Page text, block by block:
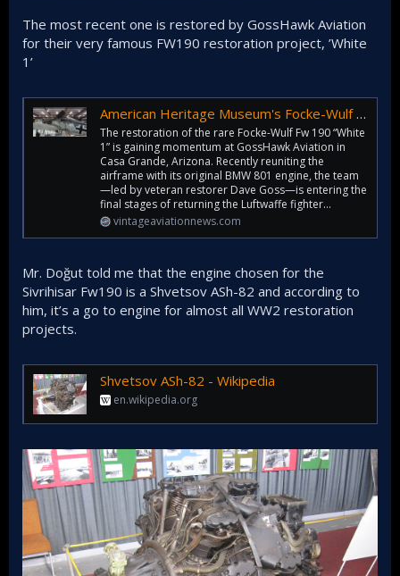
The most recent one is restored by GossHawk Aviation
for their very famous FW190 restoration project, ’White
1’
American Heritage Museum's Focke-Wulf Fw 190 ‘White 1’ Restoration Gains Ground at GossHawk Aviation - Vintage Aviation News
The restoration of the rare Focke-Wulf Fw 190 “White
1” is gaining momentum at GossHawk Aviation in
Casa Grande, Arizona. Recently reuniting the
airframe with its original BMW 801 engine, the team
—led by veteran restorer Dave Goss—is entering the
final stages of returning the Luftwaffe fighter...
vintageaviationnews.com
Mr. Doğut told me that the engine chosen for the
Sivrihisar Fw190 is a Shvetsov ASh-82 and according to
him, it’s a go to engine for almost all WW2 restoration
projects.
Shvetsov ASh-82 - Wikipedia
en.wikipedia.org